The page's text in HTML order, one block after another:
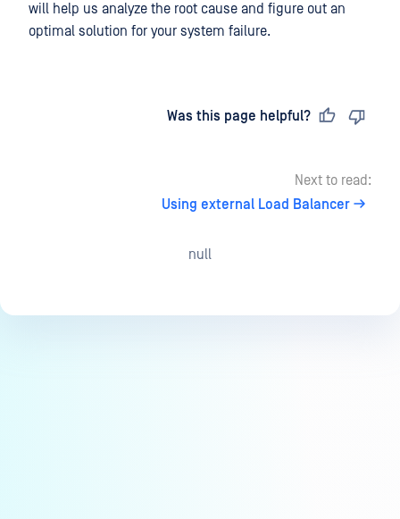
will help us analyze the root cause and figure out an
optimal solution for your system failure.
Was this page helpful?
Next to read:
Using external Load Balancer
null